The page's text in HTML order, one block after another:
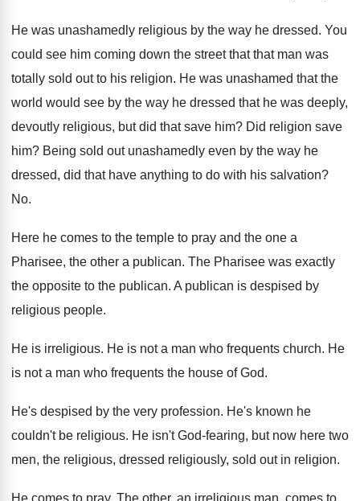
He was unashamedly religious by the way he dressed. You
could see him coming down the street that that man was
totally sold out to his religion. He was unashamed that the
world would see by the way he dressed that he was deeply,
devoutly religious, but did that save him? Did religion save
him? Being sold out unashamedly even by the way he
dressed, did that have anything to do with his salvation?
No.
Here he comes to the temple to pray and the one a
Pharisee, the other a publican. The Pharisee was exactly
the opposite to the publican. A publican is despised by
religious people.
He is irreligious. He is not a man who frequents church. He
is not a man who frequents the house of God.
He's despised by the very profession. He's known he
couldn't be religious. He isn't God-fearing, but now here two
men, the religious, dressed religiously, sold out in religion.